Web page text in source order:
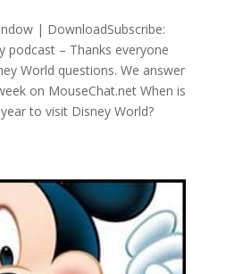
| DownloadSubscribe:
podcast – Thanks everyone
World questions. We answer
on MouseChat.net When is
to visit Disney World?